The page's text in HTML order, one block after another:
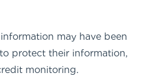
may have been
protect their information,
monitoring.